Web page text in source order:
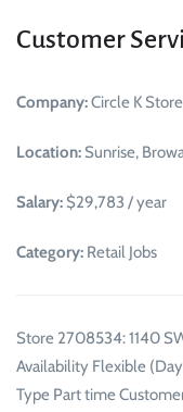
Customer
Company:Circle K
Location: Sunrise,
Salary: $29,783 / year
Category: Retail Jobs
Store 2708534: 1140
Availability Flexible
Type Part time